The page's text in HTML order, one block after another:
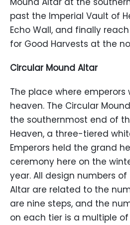
past the Imperial Vault of
Echo Wall, and finally
for Good Harvests at the
Circular Mound Altar
The place where emperors
heaven. The Circular
the southernmost end of
Heaven, a three-tiered
Emperors held the grand
ceremony here on the
year. All design numbers
Altar are related to the
are nine steps, and the
on each tier is a multiple